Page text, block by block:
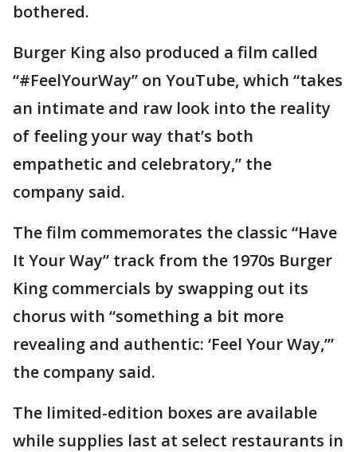
bothered.
Burger King also produced a film called
“#FeelYourWay” on YouTube, which “takes
an intimate and raw look into the reality
of feeling your way that’s both
empathetic and celebratory,” the
company said.
The film commemorates the classic “Have
It Your Way” track from the 1970s Burger
King commercials by swapping out its
chorus with “something a bit more
revealing and authentic: ‘Feel Your Way,’”
the company said.
The limited-edition boxes are available
while supplies last at select restaurants in